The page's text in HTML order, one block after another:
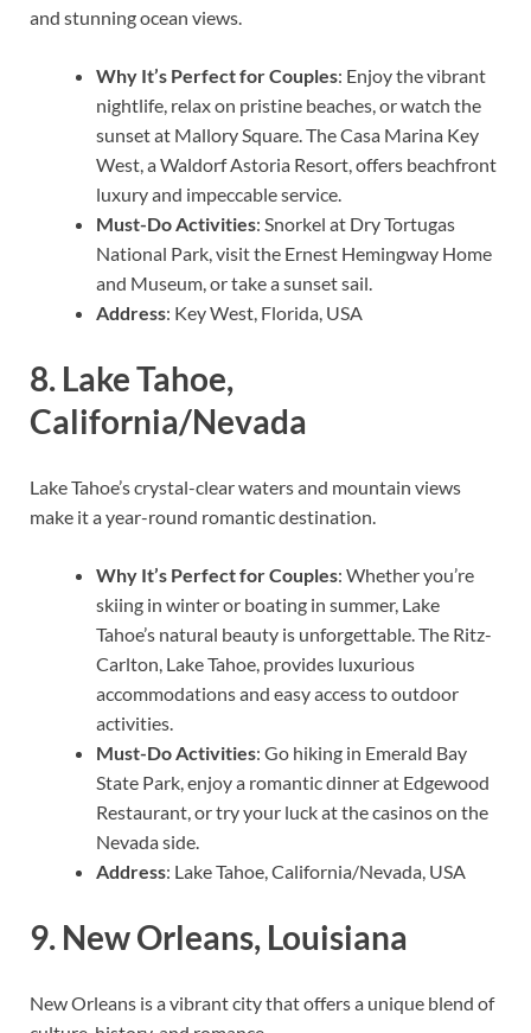
and stunning ocean views.
Why It’s Perfect for Couples: Enjoy the vibrant
nightlife, relax on pristine beaches, or watch the
sunset at Mallory Square. The Casa Marina Key
West, a Waldorf Astoria Resort, offers beachfront
luxury and impeccable service.
Must-Do Activities: Snorkel at Dry Tortugas
National Park, visit the Ernest Hemingway Home
and Museum, or take a sunset sail.
Address: Key West, Florida, USA
8. Lake Tahoe,
California/Nevada
Lake Tahoe’s crystal-clear waters and mountain views
make it a year-round romantic destination.
Why It’s Perfect for Couples: Whether you’re
skiing in winter or boating in summer, Lake
Tahoe’s natural beauty is unforgettable. The Ritz-
Carlton, Lake Tahoe, provides luxurious
accommodations and easy access to outdoor
activities.
Must-Do Activities: Go hiking in Emerald Bay
State Park, enjoy a romantic dinner at Edgewood
Restaurant, or try your luck at the casinos on the
Nevada side.
Address: Lake Tahoe, California/Nevada, USA
9. New Orleans, Louisiana
New Orleans is a vibrant city that offers a unique blend of